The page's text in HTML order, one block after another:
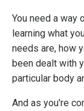
You need a way
learning what
needs are, how
been dealt with
particular body
And as you're